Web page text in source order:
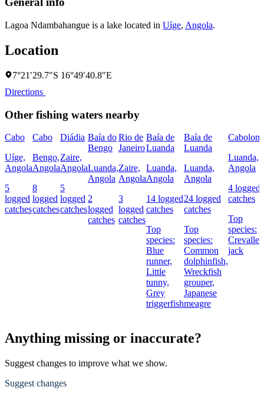
Lagoa Ndambahangue is a lake located in Uíge, Angola.
Location
7°21′29.7″S 16°49′40.8″E
Directions
Other fishing waters nearby
Cabo
Uíge,
Angola
5
logged
catches
Cabo
Bengo,
Angola
8
logged
catches
Diádia
Zaire,
Angola
5
logged
catches
Baía do
Bengo
Luanda,
Angola
2
logged
catches
Rio de
Janeiro
Zaire,
Angola
3
logged
catches
Baía de
Luanda
Luanda,
Angola
14 logged
catches
Top
species:
Blue
runner,
Little
tunny,
Grey
triggerfish
Baía de
Luanda
Luanda,
Angola
24 logged
catches
Top
species:
Common
dolphinfish,
Wreckfish
grouper,
Japanese
meagre
Luanda,
Angola
4 logged
catches
Top
species:
Crevalle
jack
Anything missing or inaccurate?
Suggest changes to improve what we show.
Suggest changes